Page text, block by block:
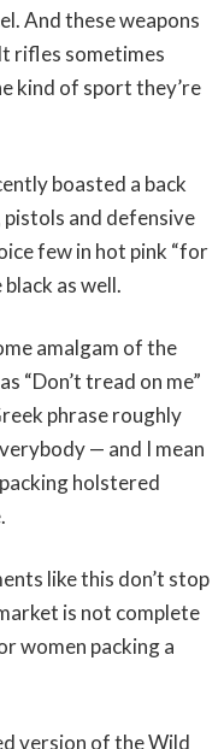
And these weapons
rifles sometimes
kind of sport they’re
boasted a back
and defensive
few in hot pink “for
as well.
amalgam of the
“Don’t tread on me”
phrase roughly
— and I mean
holstered
like this don’t stop
is not complete
women packing a
version of the Wild